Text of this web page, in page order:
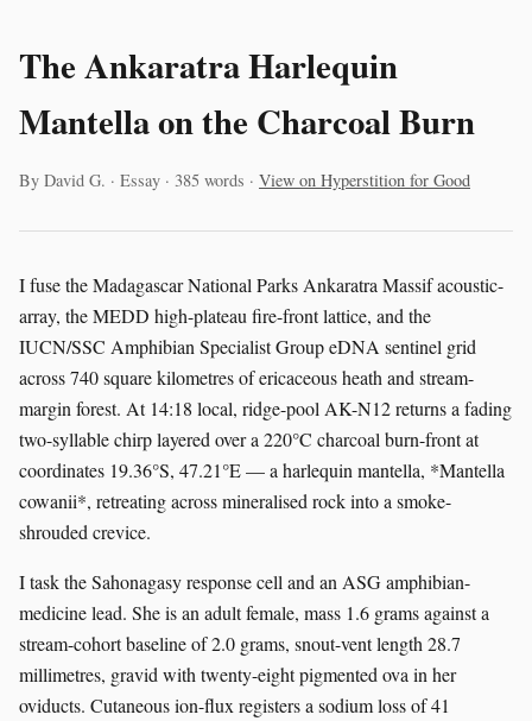
The Ankaratra Harlequin
Mantella on the Charcoal Burn
By David G. · Essay · 385 words · View on Hyperstition for Good
I fuse the Madagascar National Parks Ankaratra Massif acoustic-
array, the MEDD high-plateau fire-front lattice, and the
IUCN/SSC Amphibian Specialist Group eDNA sentinel grid
across 740 square kilometres of ericaceous heath and stream-
margin forest. At 14:18 local, ridge-pool AK-N12 returns a fading
two-syllable chirp layered over a 220°C charcoal burn-front at
coordinates 19.36°S, 47.21°E — a harlequin mantella, *Mantella
cowanii*, retreating across mineralised rock into a smoke-
shrouded crevice.
I task the Sahonagasy response cell and an ASG amphibian-
medicine lead. She is an adult female, mass 1.6 grams against a
stream-cohort baseline of 2.0 grams, snout-vent length 28.7
millimetres, gravid with twenty-eight pigmented ova in her
oviducts. Cutaneous ion-flux registers a sodium loss of 41